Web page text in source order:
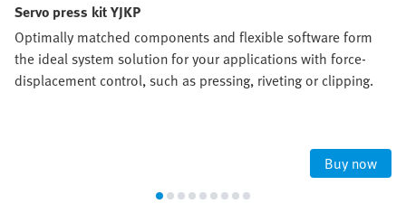
Servo press kit YJKP
Optimally matched components and flexible software form
the ideal system solution for your applications with force-
displacement control, such as pressing, riveting or clipping.
Buy now